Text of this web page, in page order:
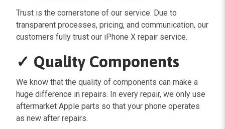
Trust is the cornerstone of our service. Due to
transparent processes, pricing, and communication, our
customers fully trust our iPhone X repair service.
✓ Quality Components
We know that the quality of components can make a
huge difference in repairs. In every repair, we only use
aftermarket Apple parts so that your phone operates
as new after repairs.